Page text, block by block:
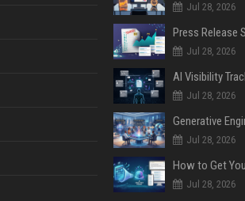
Jul 28, 2026
Jul 28, 2026
Jul 28, 2026
Jul 28, 2026
Jul 28, 2026